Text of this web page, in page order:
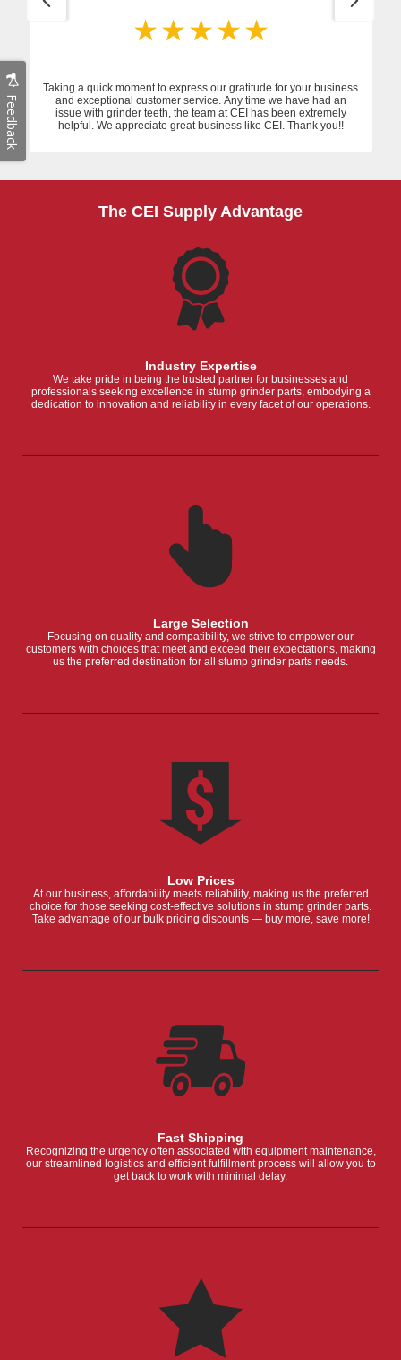
Taking a quick moment to express our gratitude for your business
and exceptional customer service. Any time we have had an
issue with grinder teeth, the team at CEI has been extremely
helpful. We appreciate great business like CEI. Thank you!!
The CEI Supply Advantage
Industry Expertise
We take pride in being the trusted partner for businesses and
professionals seeking excellence in stump grinder parts, embodying a
dedication to innovation and reliability in every facet of our operations.
Large Selection
Focusing on quality and compatibility, we strive to empower our
customers with choices that meet and exceed their expectations, making
us the preferred destination for all stump grinder parts needs.
Low Prices
At our business, affordability meets reliability, making us the preferred
choice for those seeking cost-effective solutions in stump grinder parts.
Take advantage of our bulk pricing discounts — buy more, save more!
Fast Shipping
Recognizing the urgency often associated with equipment maintenance,
our streamlined logistics and efficient fulfillment process will allow you to
get back to work with minimal delay.
Feedback